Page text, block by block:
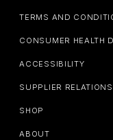
TERMS AND
CONSUMER HEALTH
ACCESSIBILITY
SUPPLIER RELATIONS
SHOP
ABOUT